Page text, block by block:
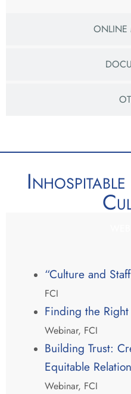
ONLINE
Inhospitable Professional
“Culture and
FCI
Finding the
Webinar, FCI
Building Trust:
Equitable
Webinar, FCI